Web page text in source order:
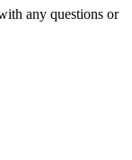
any questions or